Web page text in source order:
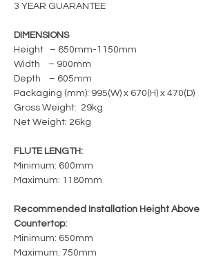
3 YEAR GUARANTEE
DIMENSIONS
Height – 650mm-1150mm
Width – 900mm
Depth – 605mm
Packaging (mm): 995(W) x 670(H) x 470(D)
Gross Weight: 29kg
Net Weight: 26kg
FLUTE LENGTH:
Minimum: 600mm
Maximum: 1180mm
Recommended Installation Height Above
Countertop:
Minimum: 650mm
Maximum: 750mm